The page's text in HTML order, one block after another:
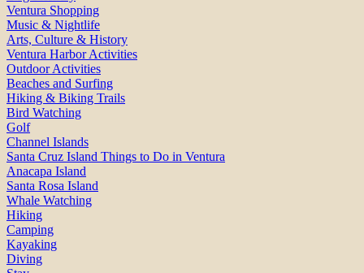
Ventura Shopping
Music & Nightlife
Arts, Culture & History
Ventura Harbor Activities
Outdoor Activities
Beaches and Surfing
Hiking & Biking Trails
Bird Watching
Golf
Channel Islands
Santa Cruz Island Things to Do in Ventura
Anacapa Island
Santa Rosa Island
Whale Watching
Hiking
Camping
Kayaking
Diving